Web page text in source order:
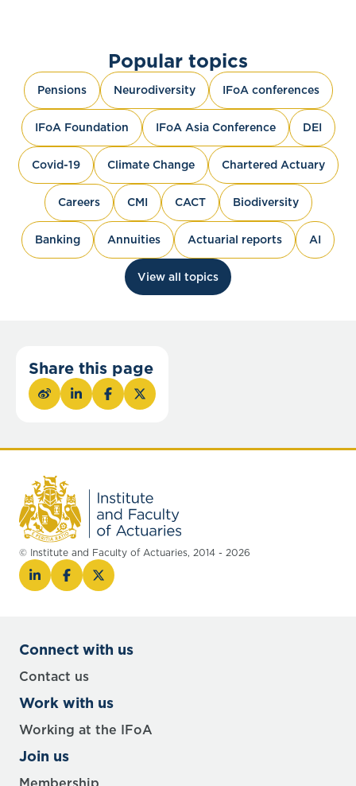
Popular topics
Pensions Neurodiversity IFoA conferences
IFoA Foundation IFoA Asia Conference DEI
Covid-19 Climate Change Chartered Actuary
Careers CMI CACT Biodiversity
Banking Annuities Actuarial reports AI
View all topics
Share this page
© Institute and Faculty of Actuaries, 2014 - 2026
Connect with us
Contact us
Work with us
Working at the IFoA
Join us